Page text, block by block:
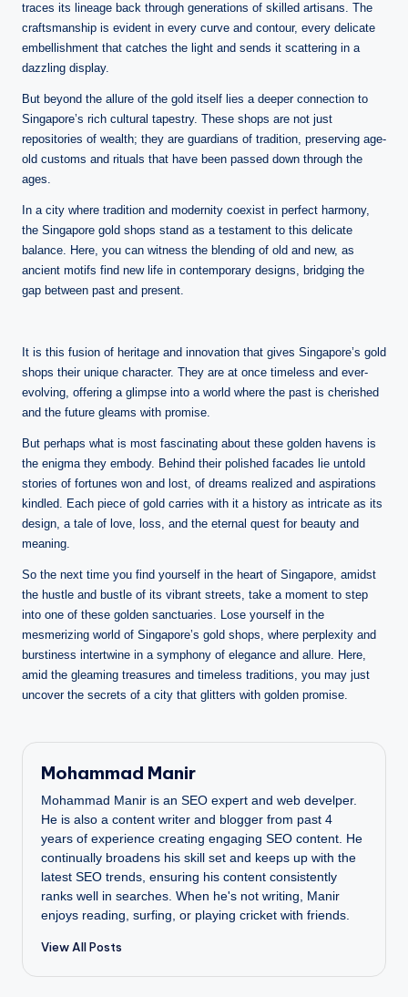
traces its lineage back through generations of skilled artisans. The
craftsmanship is evident in every curve and contour, every delicate
embellishment that catches the light and sends it scattering in a
dazzling display.
But beyond the allure of the gold itself lies a deeper connection to
Singapore’s rich cultural tapestry. These shops are not just
repositories of wealth; they are guardians of tradition, preserving age-
old customs and rituals that have been passed down through the
ages.
In a city where tradition and modernity coexist in perfect harmony,
the Singapore gold shops stand as a testament to this delicate
balance. Here, you can witness the blending of old and new, as
ancient motifs find new life in contemporary designs, bridging the
gap between past and present.
It is this fusion of heritage and innovation that gives Singapore’s gold
shops their unique character. They are at once timeless and ever-
evolving, offering a glimpse into a world where the past is cherished
and the future gleams with promise.
But perhaps what is most fascinating about these golden havens is
the enigma they embody. Behind their polished facades lie untold
stories of fortunes won and lost, of dreams realized and aspirations
kindled. Each piece of gold carries with it a history as intricate as its
design, a tale of love, loss, and the eternal quest for beauty and
meaning.
So the next time you find yourself in the heart of Singapore, amidst
the hustle and bustle of its vibrant streets, take a moment to step
into one of these golden sanctuaries. Lose yourself in the
mesmerizing world of Singapore’s gold shops, where perplexity and
burstiness intertwine in a symphony of elegance and allure. Here,
amid the gleaming treasures and timeless traditions, you may just
uncover the secrets of a city that glitters with golden promise.
Mohammad Manir
Mohammad Manir is an SEO expert and web develper.
He is also a content writer and blogger from past 4
years of experience creating engaging SEO content. He
continually broadens his skill set and keeps up with the
latest SEO trends, ensuring his content consistently
ranks well in searches. When he's not writing, Manir
enjoys reading, surfing, or playing cricket with friends.
View All Posts